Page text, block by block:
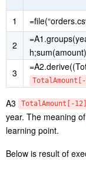
1
2
3
TotalAmount[-
A3
TotalAmount[-12]
year. The meaning of
learning point.
Below is result of